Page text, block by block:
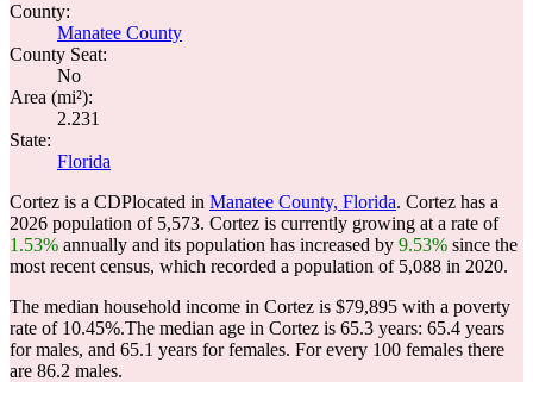
County:
Manatee County
County Seat:
No
Area (mi²):
2.231
State:
Florida
Cortez is a CDPlocated in Manatee County, Florida. Cortez has a
2026 population of 5,573. Cortez is currently growing at a rate of
1.53% annually and its population has increased by 9.53% since the
most recent census, which recorded a population of 5,088 in 2020.
The median household income in Cortez is $79,895 with a poverty
rate of 10.45%.The median age in Cortez is 65.3 years: 65.4 years
for males, and 65.1 years for females. For every 100 females there
are 86.2 males.